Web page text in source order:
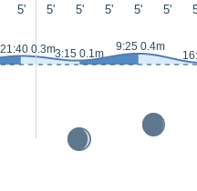
5' 5' 5' 5' 5' 5'
21:40 0.3m3:15 0.1m
9:25 0.4m